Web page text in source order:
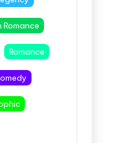
Romance
Romance